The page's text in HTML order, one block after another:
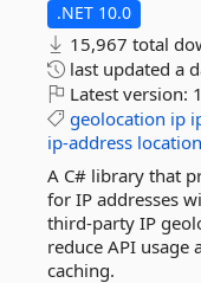
.NET 10.0
15,967 total
last updated a
Latest version:
geolocation ip
ip-address location
A C# library that
for IP addresses
third-party IP
reduce API
caching.